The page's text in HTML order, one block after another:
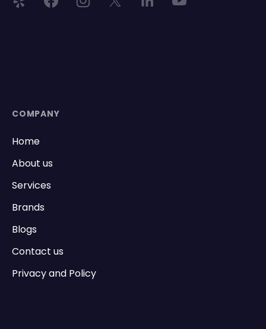
COMPANY
Home
About us
Services
Brands
Blogs
Contact us
Privacy and Policy